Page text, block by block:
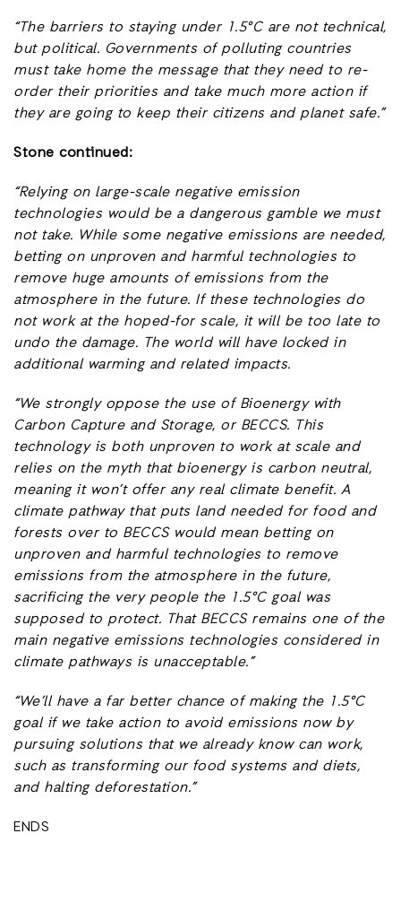
“The barriers to staying under 1.5°C are not technical,
but political. Governments of polluting countries
must take home the message that they need to re-
order their priorities and take much more action if
they are going to keep their citizens and planet safe.”
Stone continued:
“Relying on large-scale negative emission
technologies would be a dangerous gamble we must
not take. While some negative emissions are needed,
betting on unproven and harmful technologies to
remove huge amounts of emissions from the
atmosphere in the future. If these technologies do
not work at the hoped-for scale, it will be too late to
undo the damage. The world will have locked in
additional warming and related impacts.
“We strongly oppose the use of Bioenergy with
Carbon Capture and Storage, or BECCS. This
technology is both unproven to work at scale and
relies on the myth that bioenergy is carbon neutral,
meaning it won’t offer any real climate benefit. A
climate pathway that puts land needed for food and
forests over to BECCS would mean betting on
unproven and harmful technologies to remove
emissions from the atmosphere in the future,
sacrificing the very people the 1.5°C goal was
supposed to protect. That BECCS remains one of the
main negative emissions technologies considered in
climate pathways is unacceptable.”
“We’ll have a far better chance of making the 1.5°C
goal if we take action to avoid emissions now by
pursuing solutions that we already know can work,
such as transforming our food systems and diets,
and halting deforestation.”
ENDS